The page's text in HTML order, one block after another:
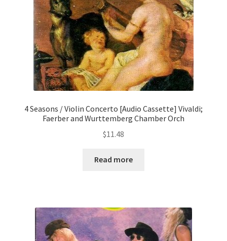
4 Seasons / Violin Concerto [Audio Cassette] Vivaldi;
Faerber and Wurttemberg Chamber Orch
$11.48
Read more